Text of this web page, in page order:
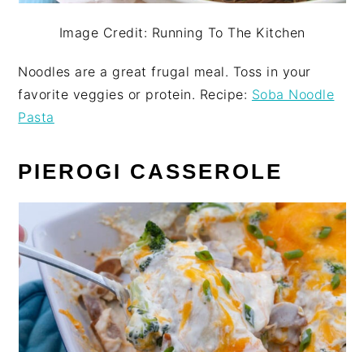
Image Credit: Running To The Kitchen
Noodles are a great frugal meal. Toss in your
favorite veggies or protein. Recipe: Soba Noodle
Pasta
PIEROGI CASSEROLE